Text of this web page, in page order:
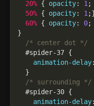
20% { opacity: 1
50% { opacity: 1
60% { opacity: 0
/* center dot */
animation-delay
/* surrounding */
animation-delay